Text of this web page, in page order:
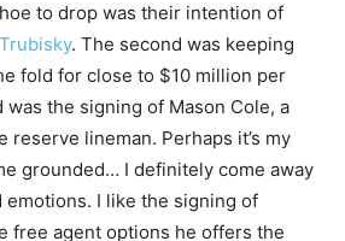
to drop was their intention of
. The second was keeping
fold for close to $10 million per
was the signing of Mason Cole, a
reserve lineman. Perhaps it’s my
grounded… I definitely come away
I like the signing of
free agent options he offers the